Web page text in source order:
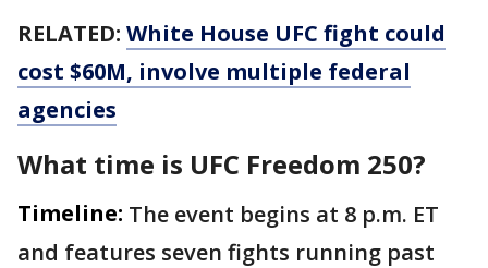
RELATED: White House UFC fight could
cost $60M, involve multiple federal
agencies
What time is UFC Freedom 250?
Timeline: The event begins at 8 p.m. ET
and features seven fights running past